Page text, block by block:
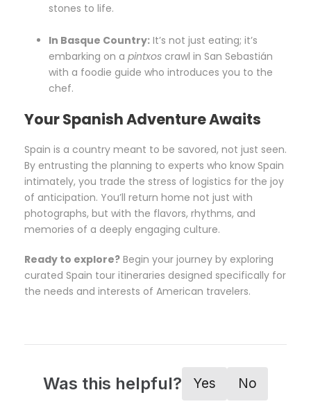
stones to life.
In Basque Country: It’s not just eating; it’s
embarking on a pintxos crawl in San Sebastián
with a foodie guide who introduces you to the
chef.
Your Spanish Adventure Awaits
Spain is a country meant to be savored, not just seen.
By entrusting the planning to experts who know Spain
intimately, you trade the stress of logistics for the joy
of anticipation. You’ll return home not just with
photographs, but with the flavors, rhythms, and
memories of a deeply engaging culture.
Ready to explore? Begin your journey by exploring
curated Spain tour itineraries designed specifically for
the needs and interests of American travelers.
Was this helpful? Yes No